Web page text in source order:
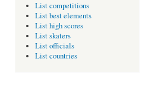
List competitions
List best elements
List high scores
List skaters
List officials
List countries